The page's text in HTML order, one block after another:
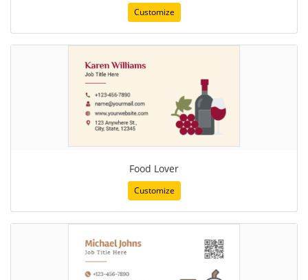
Customize
Food Lover
Customize